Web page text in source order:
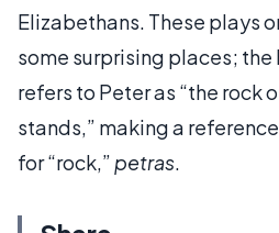
Elizabethans. These plays
some surprising places;
refers to Peter as “the rock
stands,” making a
for “rock,” petras.